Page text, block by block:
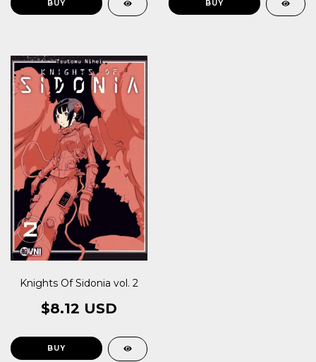
Knights Of Sidonia vol. 2
$8.12 USD